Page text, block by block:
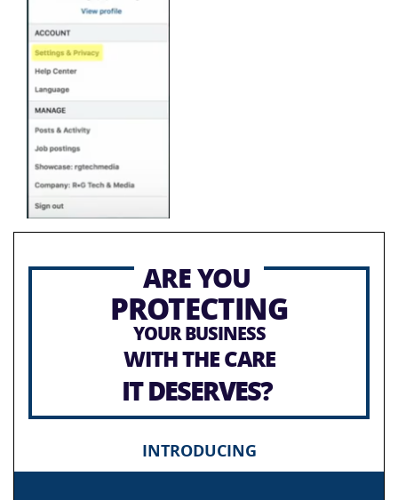
ARE YOU
PROTECTING
YOUR BUSINESS
WITH THE CARE
IT DESERVES?
INTRODUCING